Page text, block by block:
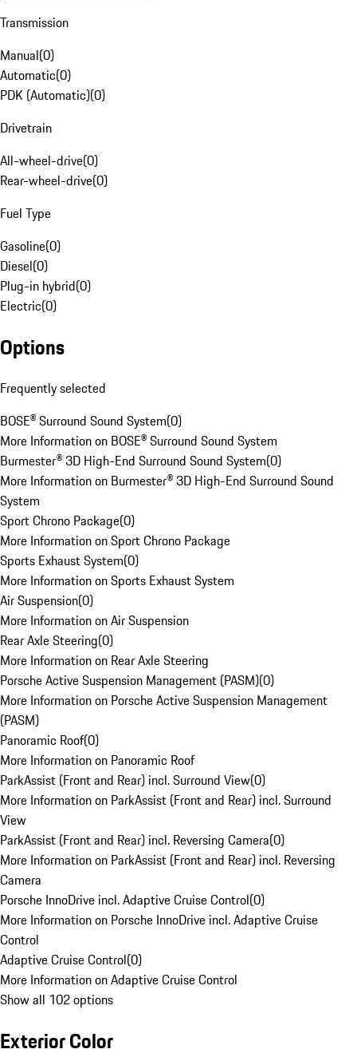
Transmission
Manual(0)
Automatic(0)
PDK (Automatic)(0)
Drivetrain
All-wheel-drive(0)
Rear-wheel-drive(0)
Fuel Type
Gasoline(0)
Diesel(0)
Plug-in hybrid(0)
Electric(0)
Options
Frequently selected
BOSE® Surround Sound System(0)
More Information on BOSE® Surround Sound System
Burmester® 3D High-End Surround Sound System(0)
More Information on Burmester® 3D High-End Surround Sound
System
Sport Chrono Package(0)
More Information on Sport Chrono Package
Sports Exhaust System(0)
More Information on Sports Exhaust System
Air Suspension(0)
More Information on Air Suspension
Rear Axle Steering(0)
More Information on Rear Axle Steering
Porsche Active Suspension Management (PASM)(0)
More Information on Porsche Active Suspension Management
(PASM)
Panoramic Roof(0)
More Information on Panoramic Roof
ParkAssist (Front and Rear) incl. Surround View(0)
More Information on ParkAssist (Front and Rear) incl. Surround
View
ParkAssist (Front and Rear) incl. Reversing Camera(0)
More Information on ParkAssist (Front and Rear) incl. Reversing
Camera
Porsche InnoDrive incl. Adaptive Cruise Control(0)
More Information on Porsche InnoDrive incl. Adaptive Cruise
Control
Adaptive Cruise Control(0)
More Information on Adaptive Cruise Control
Show all 102 options
Exterior Color